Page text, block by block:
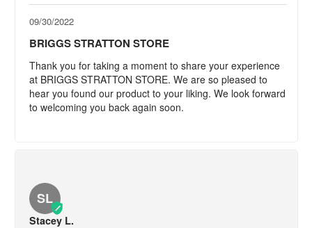
09/30/2022
BRIGGS STRATTON STORE
Thank you for taking a moment to share your experience
at BRIGGS STRATTON STORE. We are so pleased to
hear you found our product to your liking. We look forward
to welcoming you back again soon.
SL
Stacey L.